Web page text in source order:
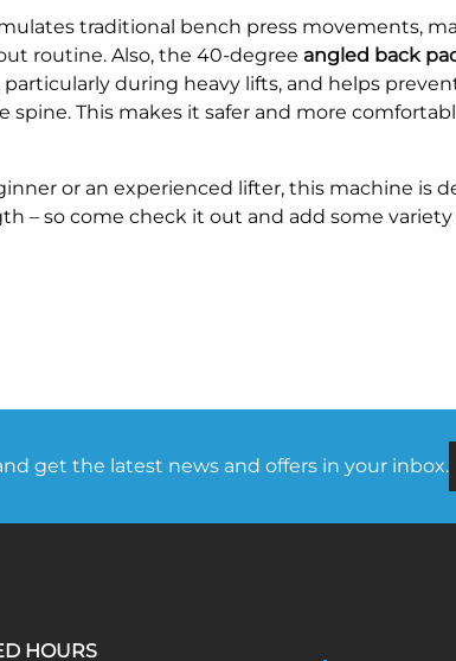
traditional bench press movements,
routine. Also, the 40-degree angled back
during heavy lifts, and helps
spine. This makes it safer and more
or an experienced lifter, this machine is
– so come check it out and add some
get the latest news and offers in your inbox.
HOURS